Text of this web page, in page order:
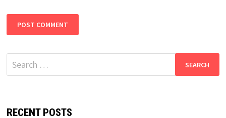
Search
for:
RECENT POSTS